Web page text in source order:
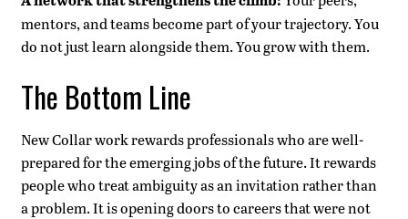
mentors, and teams become part of your trajectory. You
do not just learn alongside them. You grow with them.
The Bottom Line
New Collar work rewards professionals who are well-
prepared for the emerging jobs of the future. It rewards
people who treat ambiguity as an invitation rather than
a problem. It is opening doors to careers that were not